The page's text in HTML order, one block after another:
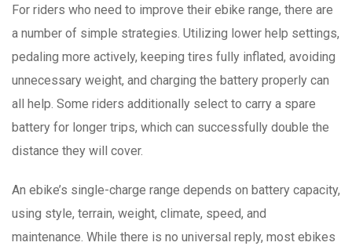
For riders who need to improve their ebike range, there are
a number of simple strategies. Utilizing lower help settings,
pedaling more actively, keeping tires fully inflated, avoiding
unnecessary weight, and charging the battery properly can
all help. Some riders additionally select to carry a spare
battery for longer trips, which can successfully double the
distance they will cover.
An ebike’s single-charge range depends on battery capacity,
using style, terrain, weight, climate, speed, and
maintenance. While there is no universal reply, most ebikes